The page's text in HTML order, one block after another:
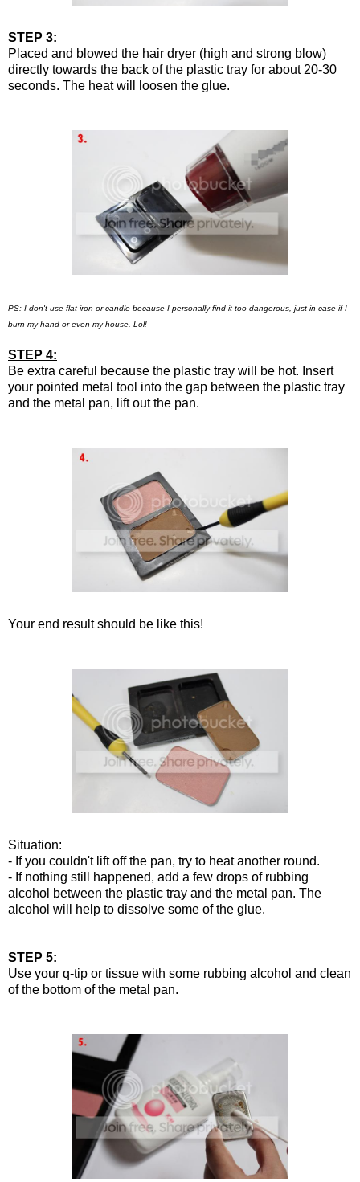
STEP 3:
Placed and blowed the hair dryer (high and strong blow)
directly towards the back of the plastic tray for about 20-30
seconds. The heat will loosen the glue.
PS: I don't use flat iron or candle because I personally find it too dangerous, just in case if I
burn my hand or even my house. Lol!
STEP 4:
Be extra careful because the plastic tray will be hot. Insert
your pointed metal tool into the gap between the plastic tray
and the metal pan, lift out the pan.
Your end result should be like this!
Situation:
- If you couldn't lift off the pan, try to heat another round.
- If nothing still happened, add a few drops of rubbing
alcohol between the plastic tray and the metal pan. The
alcohol will help to dissolve some of the glue.
STEP 5:
Use your q-tip or tissue with some rubbing alcohol and clean
of the bottom of the metal pan.